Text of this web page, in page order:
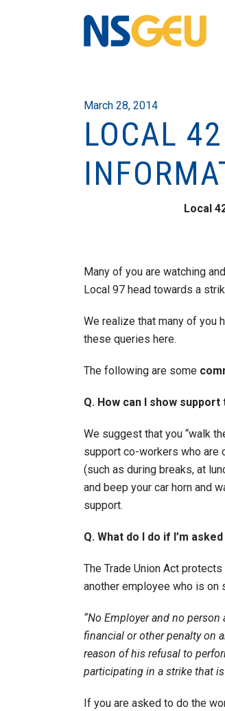
March 28, 2014
LOCAL
Local
Many of you are watching
Local 97 head towards a
We realize that many of you
these queries here.
The following are some
Q. How can I show
We suggest that you “walk
support co-workers who are
(such as during breaks, at
and beep your car horn and
support.
Q. What do I do if I’m
The Trade Union Act
another employee who is on
“No Employer and no
financial or other penalty on
reason of his refusal to
participating in a strike that
If you are asked to do the